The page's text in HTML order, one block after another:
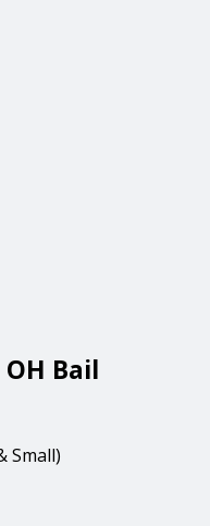
Bail
Small)